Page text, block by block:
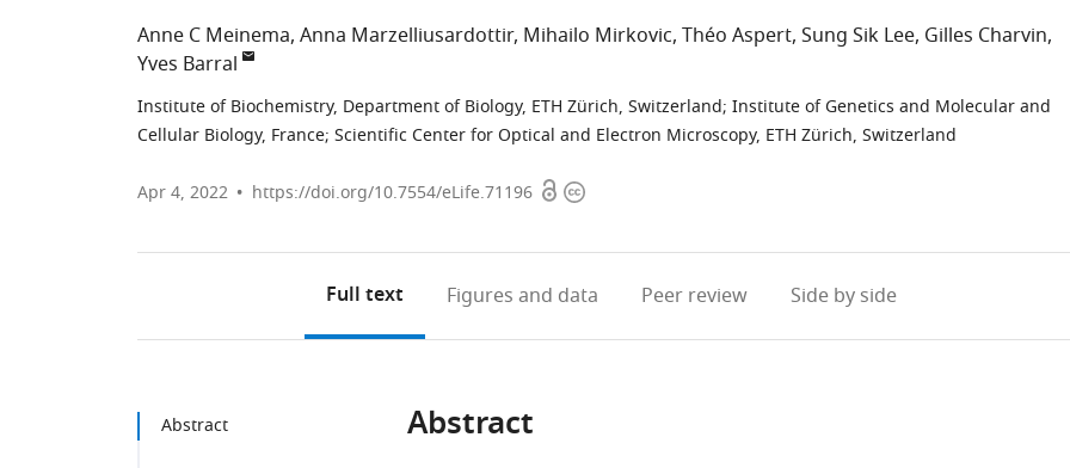
Anne C Meinema Anna Marzelliusardottir Mihailo Mirkovic Théo Aspert Sung Sik Lee Gilles Charvin
Yves Barral
Institute of Biochemistry, Department of Biology, ETH Zürich, Switzerland; Institute of Genetics and Molecular and
Cellular Biology, France; Scientific Center for Optical and Electron Microscopy, ETH Zürich, Switzerland
Apr 4, 2022 https://doi.org/10.7554/eLife.71196 OpenCopyright
Full text Figures and data Peer review Side by side
Abstract Abstract